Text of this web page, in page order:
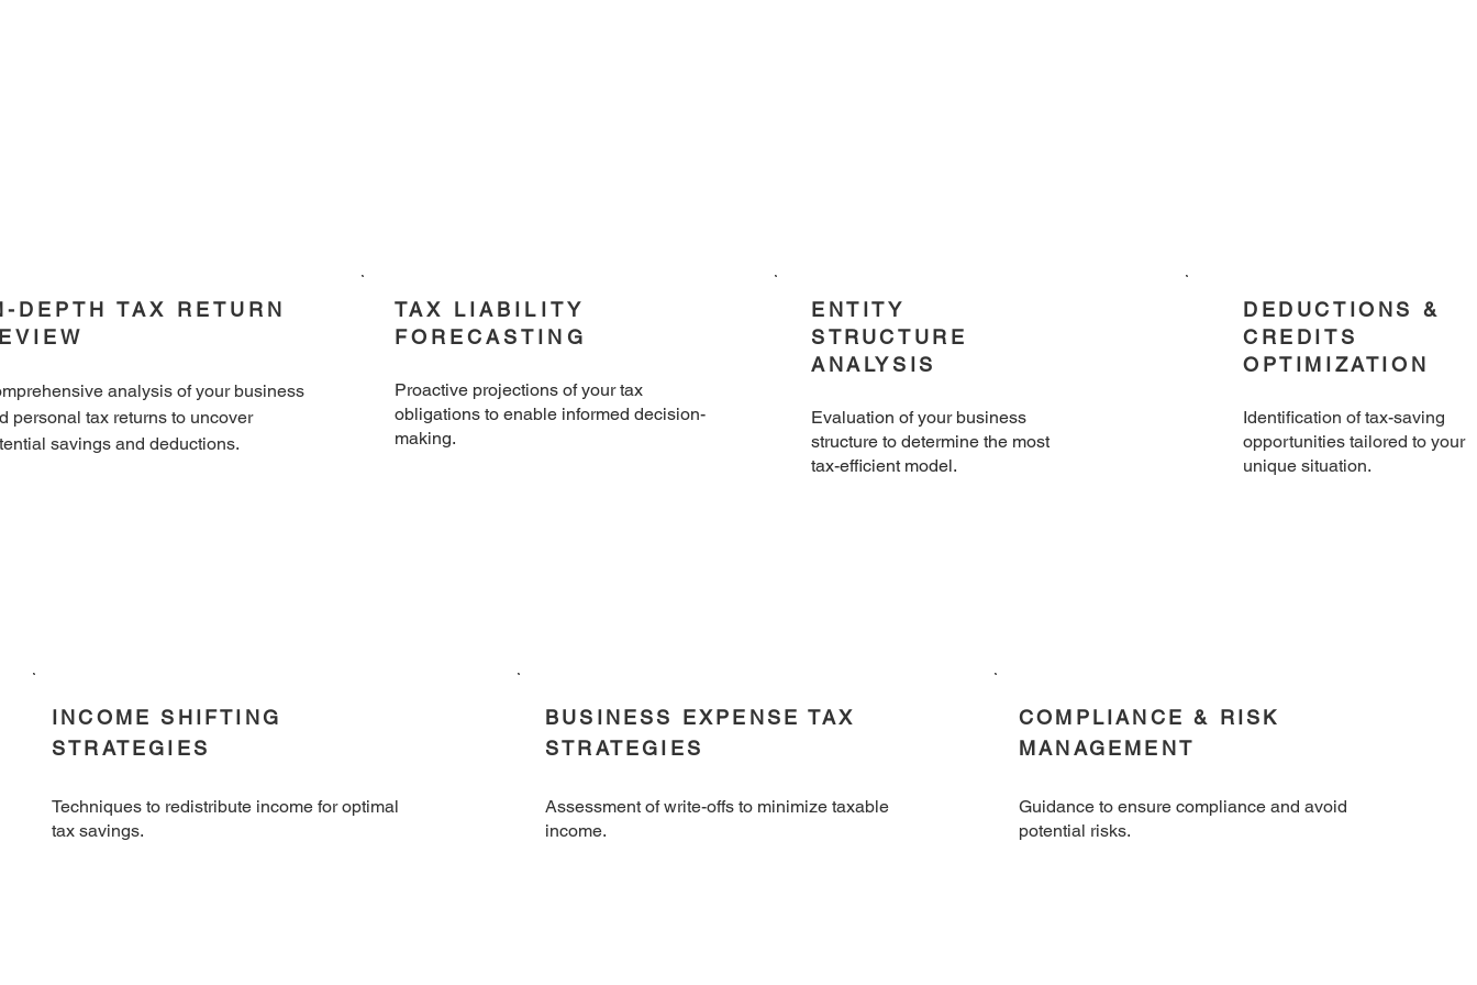
DEPTH TAX RETURN
analysis of your business
personal tax returns to uncover
savings and deductions.
TAX LIABILITY
FORECASTING
​Proactive projections of your tax
obligations to enable informed decision-
making.
ENTITY
STRUCTURE
ANALYSIS
​Evaluation of your business
structure to determine the most
tax-efficient model.
DEDUCTIONS &
CREDITS
OPTIMIZATION
Identification of tax-saving
opportunities tailored to your
unique situation.
INCOME SHIFTING
STRATEGIES
Techniques to redistribute income for optimal
tax savings.
BUSINESS EXPENSE TAX
STRATEGIES
Assessment of write-offs to minimize taxable
income.
COMPLIANCE & RISK
MANAGEMENT
Guidance to ensure compliance and avoid
potential risks.